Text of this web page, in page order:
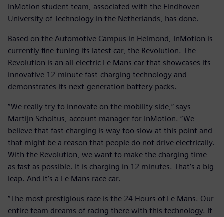
InMotion student team, associated with the Eindhoven
University of Technology in the Netherlands, has done.
Based on the Automotive Campus in Helmond, InMotion is
currently fine-tuning its latest car, the Revolution. The
Revolution is an all-electric Le Mans car that showcases its
innovative 12-minute fast-charging technology and
demonstrates its next-generation battery packs.
“We really try to innovate on the mobility side,” says
Martijn Scholtus, account manager for InMotion. “We
believe that fast charging is way too slow at this point and
that might be a reason that people do not drive electrically.
With the Revolution, we want to make the charging time
as fast as possible. It is charging in 12 minutes. That’s a big
leap. And it’s a Le Mans race car.
“The most prestigious race is the 24 Hours of Le Mans. Our
entire team dreams of racing there with this technology. If